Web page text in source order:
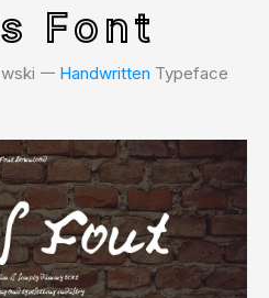
Font
𑁋 Handwritten Typeface